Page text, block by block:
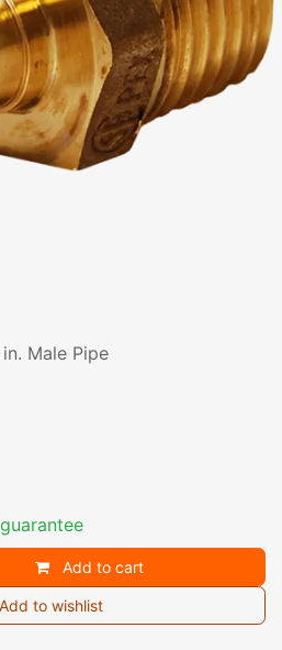
Male Pipe
Add to cart
Add to wishlist